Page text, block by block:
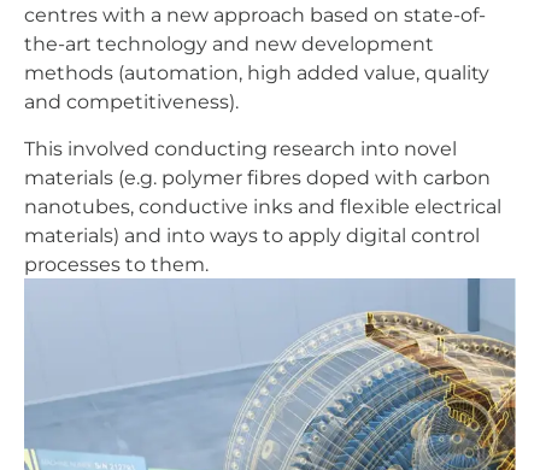
centres with a new approach based on state-of-
the-art technology and new development
methods (automation, high added value, quality
and competitiveness).
This involved conducting research into novel
materials (e.g. polymer fibres doped with carbon
nanotubes, conductive inks and flexible electrical
materials) and into ways to apply digital control
processes to them.